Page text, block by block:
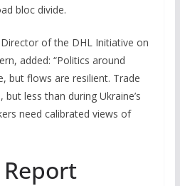
bloc divide.
of the DHL Initiative on
added: “Politics around
but flows are resilient. Trade
less than during Ukraine’s
need calibrated views of